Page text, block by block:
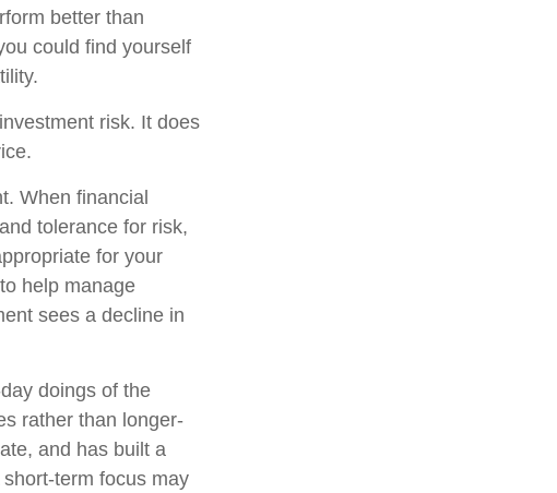
better than
could find yourself
risk. It does
When financial
tolerance for risk,
for your
help manage
sees a decline in
doings of the
rather than longer-
and has built a
term focus may